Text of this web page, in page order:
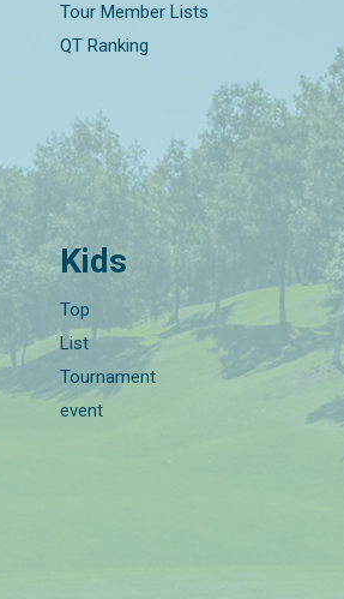
Tour Member Lists
QT Ranking
Kids
Top
List
Tournament
event